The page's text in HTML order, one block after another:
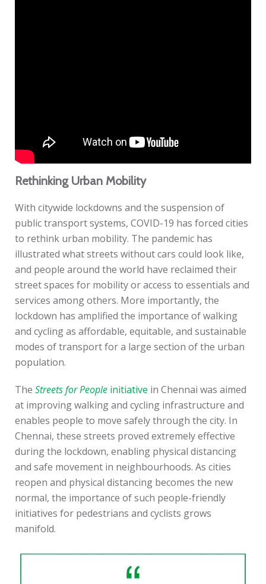
Rethinking Urban Mobility
With citywide lockdowns and the suspension of
public transport systems, COVID-19 has forced cities
to rethink urban mobility. The pandemic has
illustrated what streets without cars could look like,
and people around the world have reclaimed their
street spaces for mobility or access to essentials and
services among others. More importantly, the
lockdown has amplified the importance of walking
and cycling as affordable, equitable, and sustainable
modes of transport for a large section of the urban
population.
The Streets for People initiative in Chennai was aimed
at improving walking and cycling infrastructure and
enables people to move safely through the city. In
Chennai, these streets proved extremely effective
during the lockdown, enabling physical distancing
and safe movement in neighbourhoods. As cities
reopen and physical distancing becomes the new
normal, the importance of such people-friendly
initiatives for pedestrians and cyclists grows
manifold.